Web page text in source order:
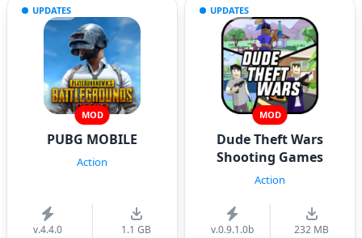
UPDATES
MOD
PUBG MOBILE
Action
v.4.4.0 1.1 GB
UPDATES
MOD
Dude Theft Wars
Shooting Games
Action
v.0.9.1.0b 232 MB